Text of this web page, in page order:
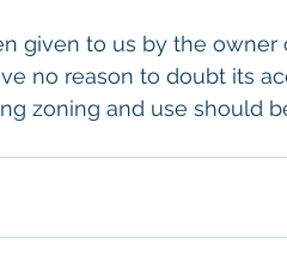
given to us by the owner
no reason to doubt its
zoning and use should